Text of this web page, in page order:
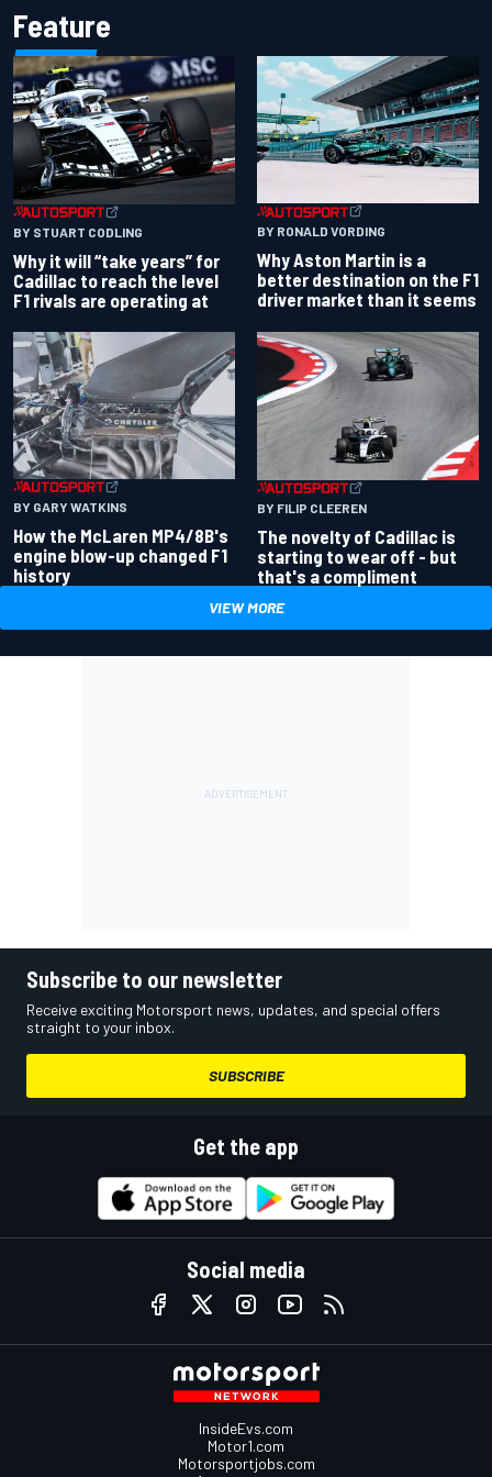
Feature
BY STUART CODLING
Why it will “take years” for
Cadillac to reach the level
F1 rivals are operating at
BY RONALD VORDING
Why Aston Martin is a
better destination on the F1
driver market than it seems
BY GARY WATKINS
How the McLaren MP4/8B's
engine blow-up changed F1
history
BY FILIP CLEEREN
The novelty of Cadillac is
starting to wear off - but
that's a compliment
VIEW MORE
Subscribe to our newsletter
Receive exciting Motorsport news, updates, and special offers
straight to your inbox.
SUBSCRIBE
Get the app
Social media
InsideEvs.com
Motor1.com
Motorsportjobs.com